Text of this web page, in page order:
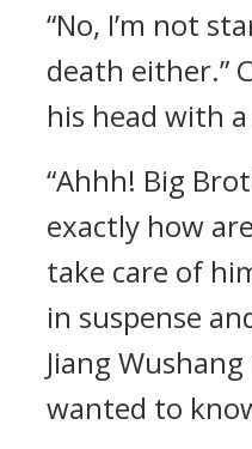
“No, I’m not
death either.”
his head with
“Ahhh! Big
exactly how
take care of
in suspense
Jiang
wanted to